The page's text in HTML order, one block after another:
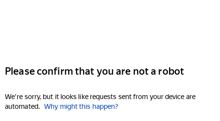
Please confirm that you are not a robot
We're sorry, but it looks like requests sent from your device are
automated. Why might this happen?